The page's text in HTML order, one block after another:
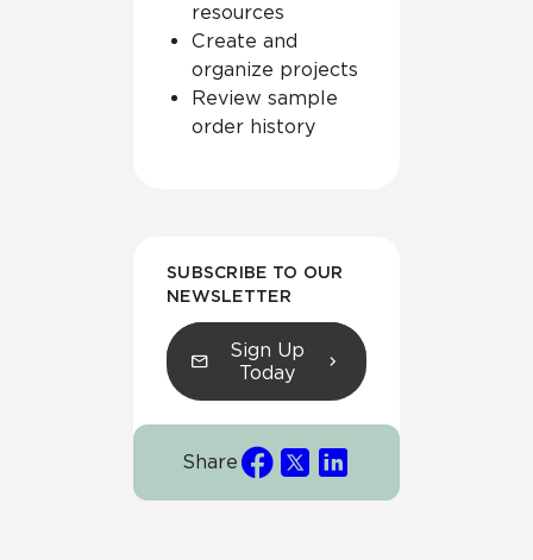
resources
Create and
organize projects
Review sample
order history
SUBSCRIBE TO OUR
NEWSLETTER
Sign Up
Today
Share